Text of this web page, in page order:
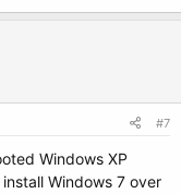
#7
Windows XP
Windows 7 over